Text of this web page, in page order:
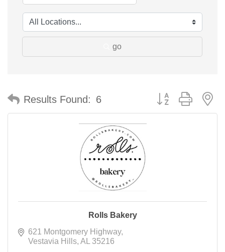
go
Results Found: 6 Button group with
Rolls Bakery
621 Montgomery Highway
Vestavia Hills AL
35216